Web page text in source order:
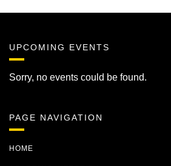
UPCOMING EVENTS
Sorry, no events could be found.
PAGE NAVIGATION
HOME